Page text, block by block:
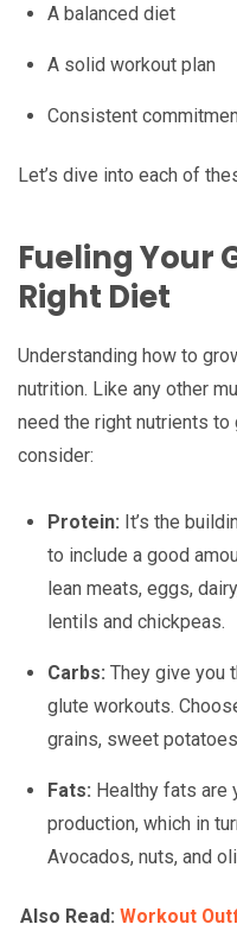
A balanced diet
A solid workout plan
Consistent
Let’s dive into each of
Fueling Your
Right Diet
Understanding how to
nutrition. Like any other
need the right nutrients to
consider:
Protein: It’s the
to include a good
lean meats, eggs,
lentils and chickpeas.
Carbs: They give you
glute workouts.
grains, sweet
Fats: Healthy fats are
production, which in
Avocados, nuts, and
Also Read: Workout